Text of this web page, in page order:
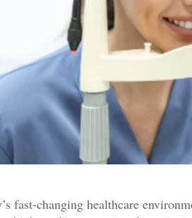
fast-changing healthcare